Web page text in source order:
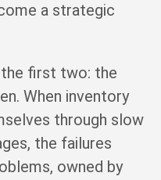
a strategic
first two: the
When inventory
through slow
the failures
owned by